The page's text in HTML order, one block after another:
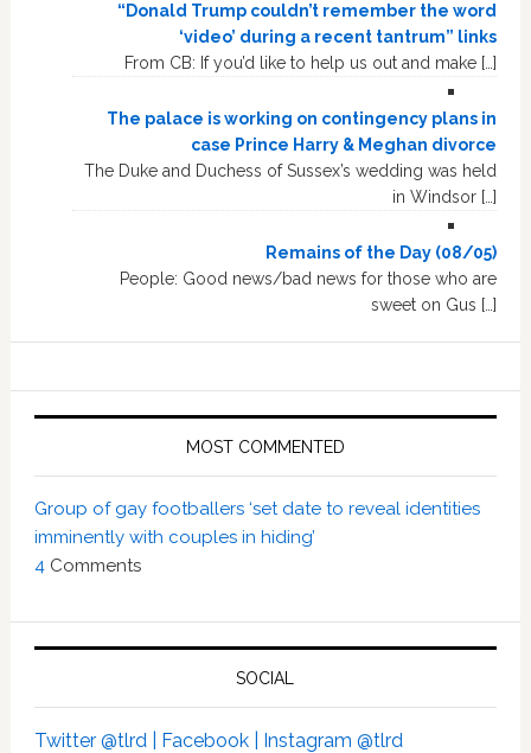
“Donald Trump couldn’t remember the word
‘video’ during a recent tantrum” links
From CB: If you’d like to help us out and make […]
The palace is working on contingency plans in
case Prince Harry & Meghan divorce
The Duke and Duchess of Sussex’s wedding was held
in Windsor […]
Remains of the Day (08/05)
People: Good news/bad news for those who are
sweet on Gus […]
MOST COMMENTED
Group of gay footballers ‘set date to reveal identities
imminently with couples in hiding’
4 Comments
SOCIAL
Twitter @tlrd | Facebook | Instagram @tlrd